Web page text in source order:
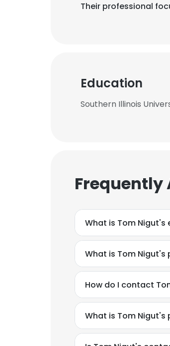
Their professional
Education
Southern Illinois
Frequently
What is Tom Nigut's
What is Tom Nigut's
How do I contact
What is Tom